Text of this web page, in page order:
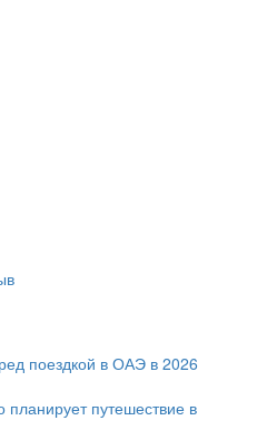
поездкой в ОАЭ в 2026
планирует путешествие в